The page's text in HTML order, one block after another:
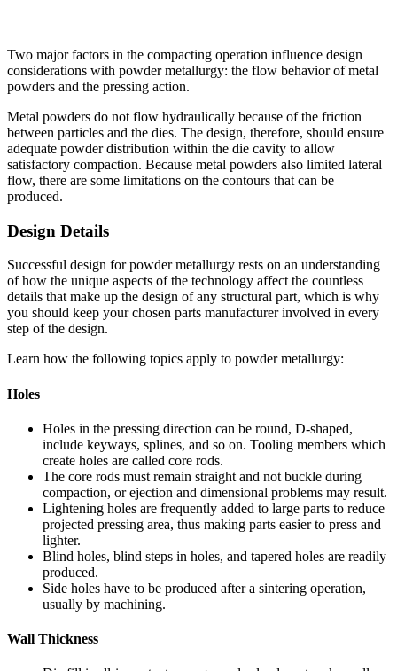
Two major factors in the compacting operation influence design
considerations with powder metallurgy: the flow behavior of metal
powders and the pressing action.
Metal powders do not flow hydraulically because of the friction
between particles and the dies. The design, therefore, should ensure
adequate powder distribution within the die cavity to allow
satisfactory compaction. Because metal powders also limited lateral
flow, there are some limitations on the contours that can be
produced.
Design Details
Successful design for powder metallurgy rests on an understanding
of how the unique aspects of the technology affect the countless
details that make up the design of any structural part, which is why
you should keep your chosen parts manufacturer involved in every
step of the design.
Learn how the following topics apply to powder metallurgy:
Holes
Holes in the pressing direction can be round, D-shaped,
include keyways, splines, and so on. Tooling members which
create holes are called core rods.
The core rods must remain straight and not buckle during
compaction, or ejection and dimensional problems may result.
Lightening holes are frequently added to large parts to reduce
projected pressing area, thus making parts easier to press and
lighter.
Blind holes, blind steps in holes, and tapered holes are readily
produced.
Side holes have to be produced after a sintering operation,
usually by machining.
Wall Thickness